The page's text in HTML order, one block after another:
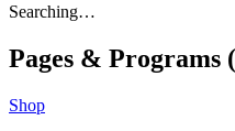
Searching…
Pages & Programs (
Shop